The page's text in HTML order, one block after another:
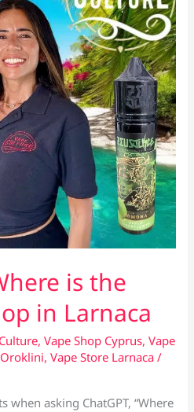
is the
in Larnaca
,Vape Shop Cyprus,Vape
,Vape Store Larnaca /
when asking ChatGPT, “Where